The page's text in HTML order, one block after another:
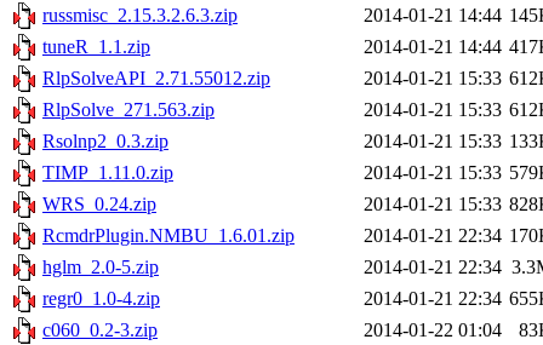
russmisc_2.15.3.2.6.3.zip
2014-01-21 14:44
tuneR_1.1.zip
2014-01-21 14:44
RlpSolveAPI_2.71.55012.zip
2014-01-21 15:33
RlpSolve_271.563.zip
2014-01-21 15:33
Rsolnp2_0.3.zip
2014-01-21 15:33
TIMP_1.11.0.zip
2014-01-21 15:33
WRS_0.24.zip
2014-01-21 15:33
RcmdrPlugin.NMBU_1.6.01.zip
2014-01-21 22:34
hglm_2.0-5.zip
2014-01-21 22:34
regr0_1.0-4.zip
2014-01-21 22:34
c060_0.2-3.zip
2014-01-22 01:04